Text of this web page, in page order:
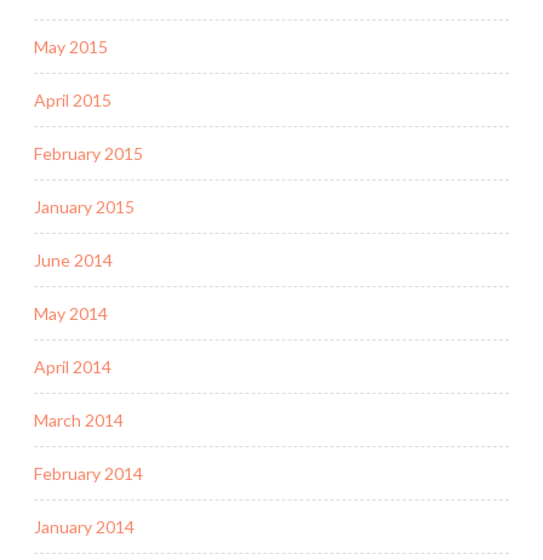
May 2015
April 2015
February 2015
January 2015
June 2014
May 2014
April 2014
March 2014
February 2014
January 2014